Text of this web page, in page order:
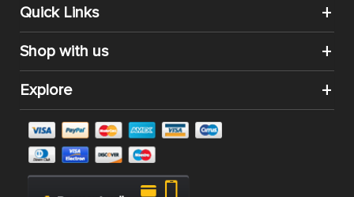
Quick Links
Shop with us
Explore